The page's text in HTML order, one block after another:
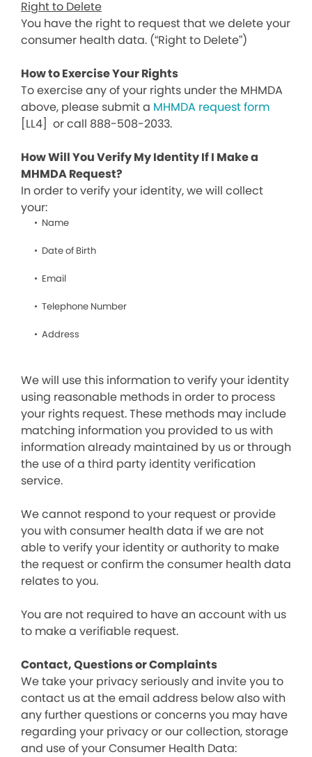
Right to Delete
You have the right to request that we delete your
consumer health data. (“Right to Delete”)
How to Exercise Your Rights
To exercise any of your rights under the MHMDA
above, please submit a MHMDA request form
[LL4] or call 888-508-2033.
How Will You Verify My Identity If I Make a
MHMDA Request?
In order to verify your identity, we will collect
your:
Name
Date of Birth
Email
Telephone Number
Address
We will use this information to verify your identity
using reasonable methods in order to process
your rights request. These methods may include
matching information you provided to us with
information already maintained by us or through
the use of a third party identity verification
service.
We cannot respond to your request or provide
you with consumer health data if we are not
able to verify your identity or authority to make
the request or confirm the consumer health data
relates to you.
You are not required to have an account with us
to make a verifiable request.
Contact, Questions or Complaints
We take your privacy seriously and invite you to
contact us at the email address below also with
any further questions or concerns you may have
regarding your privacy or our collection, storage
and use of your Consumer Health Data: